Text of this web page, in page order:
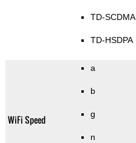
TD-SCDMA
TD-HSDPA
WiFi Speed
a
b
g
n